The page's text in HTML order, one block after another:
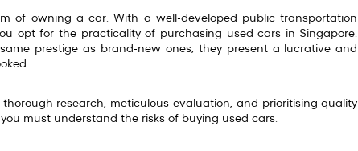
of owning a car. With a well-developed public transportation
opt for the practicality of purchasing used cars in Singapore.
prestige as brand-new ones, they present a lucrative and
thorough research, meticulous evaluation, and prioritising quality
must understand the risks of buying used cars.